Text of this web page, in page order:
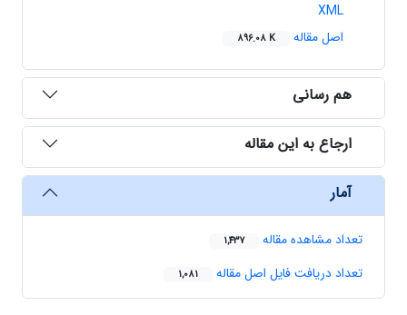
XML
اصل مقاله
896.08 K
هم رسانی
ارجاع به این مقاله
آمار
تعداد مشاهده مقاله 1,437
تعداد دریافت فایل اصل مقاله 1,081